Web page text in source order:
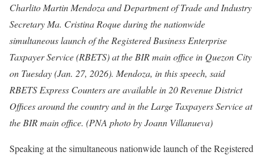
Charlito Martin Mendoza and Department of Trade and Industry
Secretary Ma. Cristina Roque during the nationwide
simultaneous launch of the Registered Business Enterprise
Taxpayer Service (RBETS) at the BIR main office in Quezon City
on Tuesday (Jan. 27, 2026). Mendoza, in this speech, said
RBETS Express Counters are available in 20 Revenue District
Offices around the country and in the Large Taxpayers Service at
the BIR main office. (PNA photo by Joann Villanueva)
Speaking at the simultaneous nationwide launch of the Registered